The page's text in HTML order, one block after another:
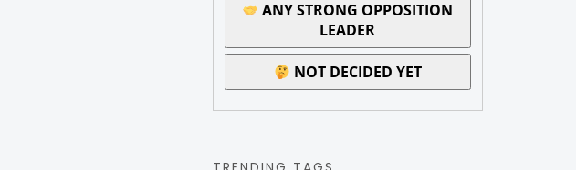
ANY STRONG OPPOSITION
LEADER
NOT DECIDED YET